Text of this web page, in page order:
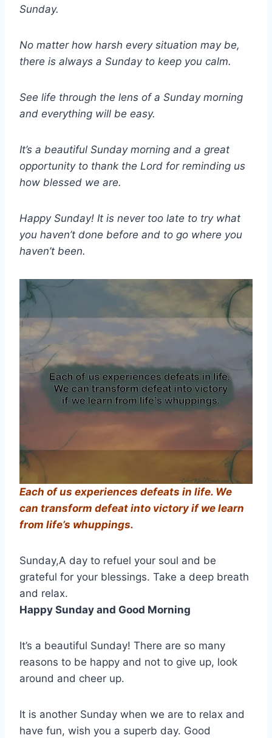
Sunday.
No matter how harsh every situation may be,
there is always a Sunday to keep you calm.
See life through the lens of a Sunday morning
and everything will be easy.
It’s a beautiful Sunday morning and a great
opportunity to thank the Lord for reminding us
how blessed we are.
Happy Sunday! It is never too late to try what
you haven’t done before and to go where you
haven’t been.
Each of us experiences defeats in life. We
can transform defeat into victory if we learn
from life’s whuppings.
Sunday,A day to refuel your soul and be
grateful for your blessings. Take a deep breath
and relax.
Happy Sunday and Good Morning
It’s a beautiful Sunday! There are so many
reasons to be happy and not to give up, look
around and cheer up.
It is another Sunday when we are to relax and
have fun, wish you a superb day. Good